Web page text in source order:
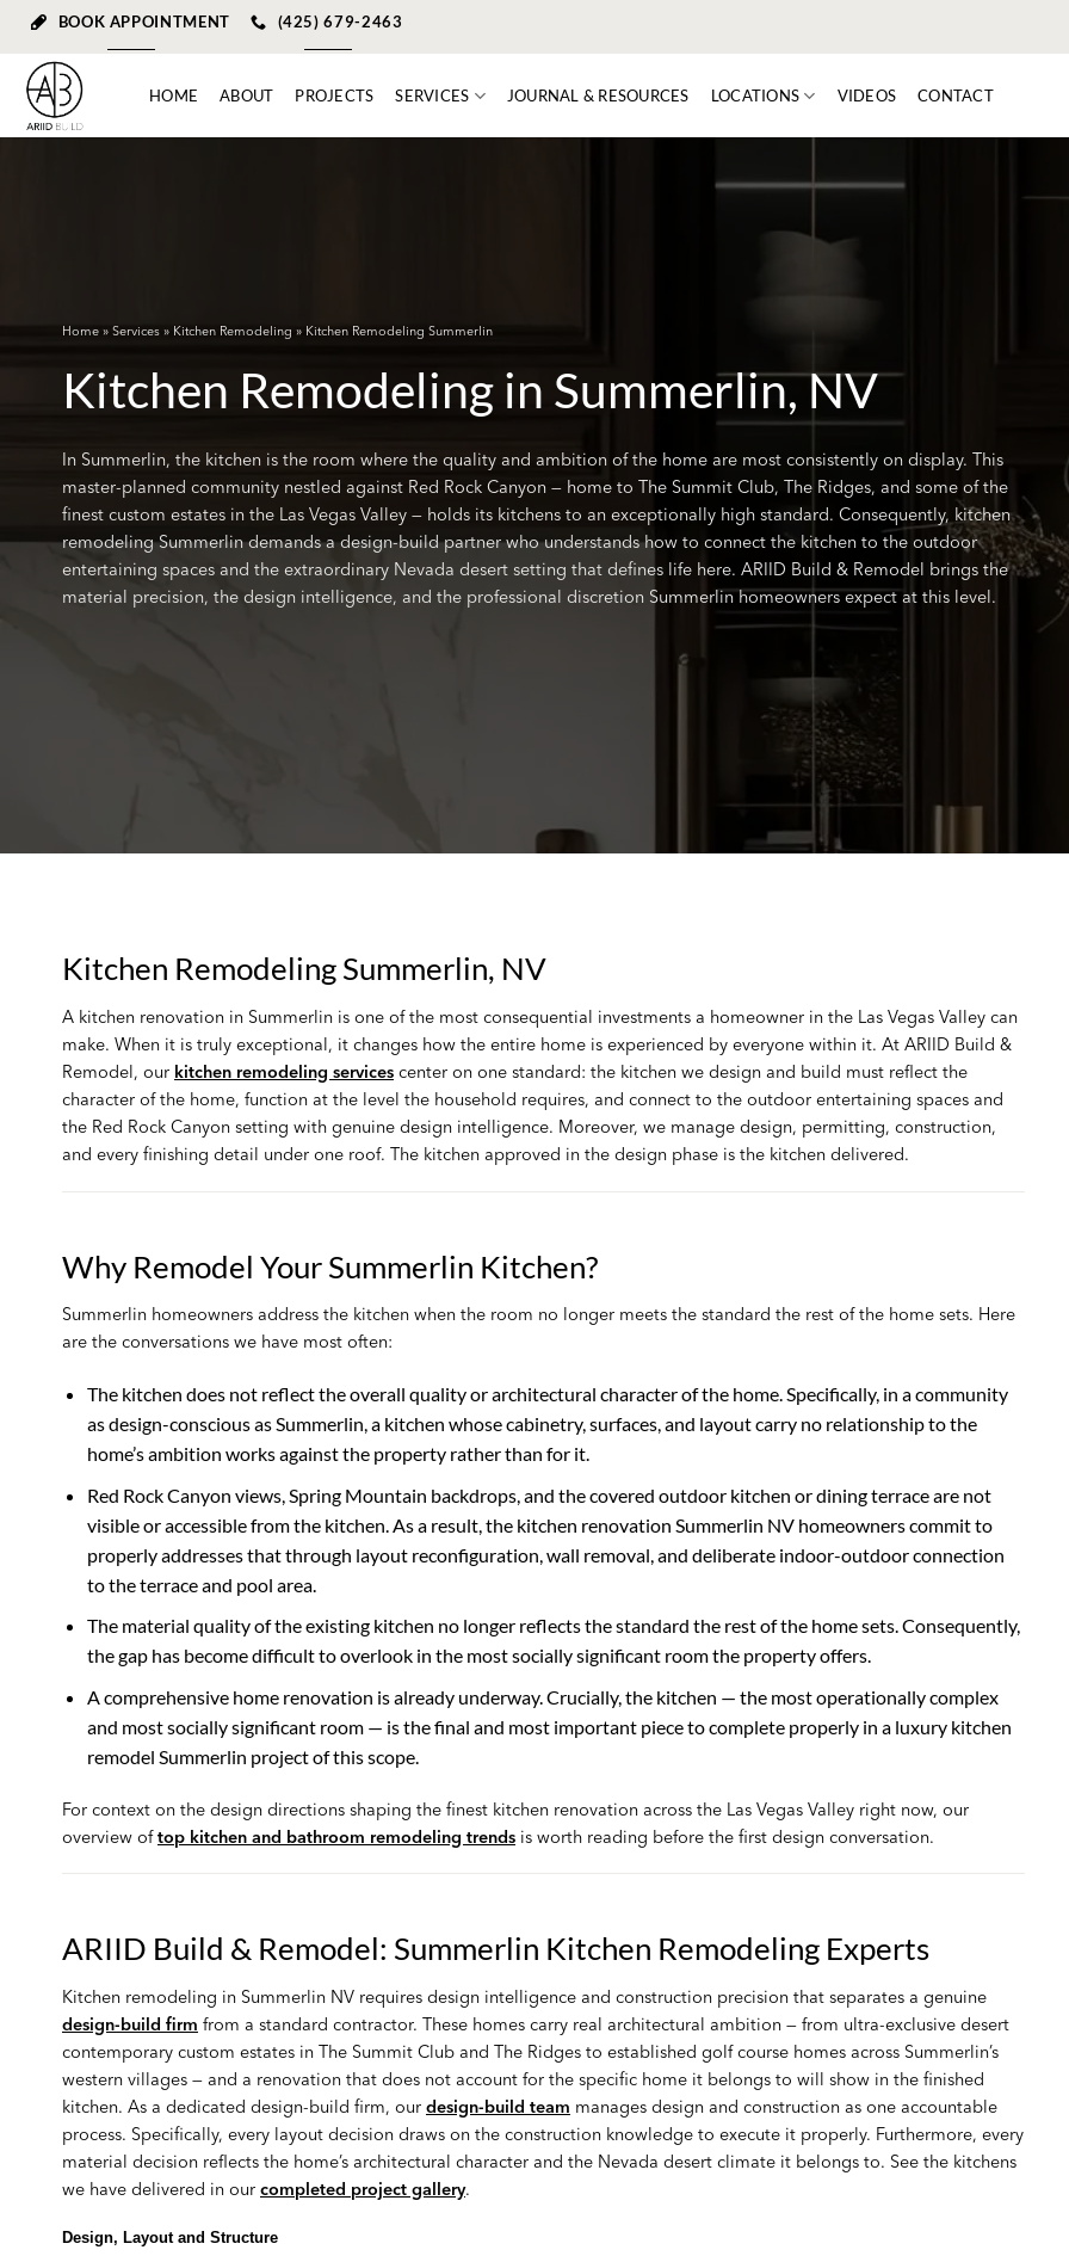
content
BOOK APPOINTMENT (425) 679-2463
HOME ABOUT PROJECTS SERVICES JOURNAL & RESOURCES LOCATIONS VIDEOS CONTACT
Home » Services » Kitchen Remodeling » Kitchen Remodeling Summerlin
Kitchen Remodeling in Summerlin, NV
In Summerlin, the kitchen is the room where the quality and ambition of the home are most consistently on display. This
master-planned community nestled against Red Rock Canyon — home to The Summit Club, The Ridges, and some of the
finest custom estates in the Las Vegas Valley — holds its kitchens to an exceptionally high standard. Consequently, kitchen
remodeling Summerlin demands a design-build partner who understands how to connect the kitchen to the outdoor
entertaining spaces and the extraordinary Nevada desert setting that defines life here. ARIID Build & Remodel brings the
material precision, the design intelligence, and the professional discretion Summerlin homeowners expect at this level.
Kitchen Remodeling Summerlin, NV
A kitchen renovation in Summerlin is one of the most consequential investments a homeowner in the Las Vegas Valley can
make. When it is truly exceptional, it changes how the entire home is experienced by everyone within it. At ARIID Build &
Remodel, our kitchen remodeling services center on one standard: the kitchen we design and build must reflect the
character of the home, function at the level the household requires, and connect to the outdoor entertaining spaces and
the Red Rock Canyon setting with genuine design intelligence. Moreover, we manage design, permitting, construction,
and every finishing detail under one roof. The kitchen approved in the design phase is the kitchen delivered.
Why Remodel Your Summerlin Kitchen?
Summerlin homeowners address the kitchen when the room no longer meets the standard the rest of the home sets. Here
are the conversations we have most often:
The kitchen does not reflect the overall quality or architectural character of the home. Specifically, in a community
as design-conscious as Summerlin, a kitchen whose cabinetry, surfaces, and layout carry no relationship to the
home’s ambition works against the property rather than for it.
Red Rock Canyon views, Spring Mountain backdrops, and the covered outdoor kitchen or dining terrace are not
visible or accessible from the kitchen. As a result, the kitchen renovation Summerlin NV homeowners commit to
properly addresses that through layout reconfiguration, wall removal, and deliberate indoor-outdoor connection
to the terrace and pool area.
The material quality of the existing kitchen no longer reflects the standard the rest of the home sets. Consequently,
the gap has become difficult to overlook in the most socially significant room the property offers.
A comprehensive home renovation is already underway. Crucially, the kitchen — the most operationally complex
and most socially significant room — is the final and most important piece to complete properly in a luxury kitchen
remodel Summerlin project of this scope.
For context on the design directions shaping the finest kitchen renovation across the Las Vegas Valley right now, our
overview oftop kitchen and bathroom remodeling trends is worth reading before the first design conversation.
ARIID Build & Remodel: Summerlin Kitchen Remodeling Experts
Kitchen remodeling in Summerlin NV requires design intelligence and construction precision that separates a genuine
design-build firm from a standard contractor. These homes carry real architectural ambition — from ultra-exclusive desert
contemporary custom estates in The Summit Club and The Ridges to established golf course homes across Summerlin’s
western villages — and a renovation that does not account for the specific home it belongs to will show in the finished
kitchen. As a dedicated design-build firm, our design-build team manages design and construction as one accountable
process. Specifically, every layout decision draws on the construction knowledge to execute it properly. Furthermore, every
material decision reflects the home’s architectural character and the Nevada desert climate it belongs to. See the kitchens
we have delivered in our completed project gallery.
Design, Layout and Structure